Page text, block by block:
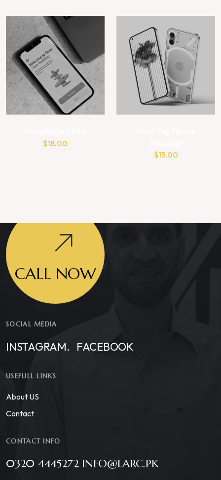
$18.00
$15.00
CALL NOW
SOCIAL MEDIA
INSTAGRAM. FACEBOOK
USEFULL LINKS
About US
Contact
CONTACT INFO
0320 4445272 INFO@LARC.PK